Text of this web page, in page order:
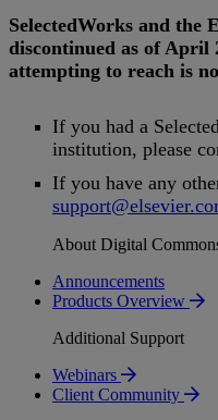
SelectedWorks and the
discontinued as of April
attempting to reach is no
If you had a
institution, please
If you have any
support@elsevier.
About Digital
Announcements
Products Overview
Additional Support
Webinars
Client Community